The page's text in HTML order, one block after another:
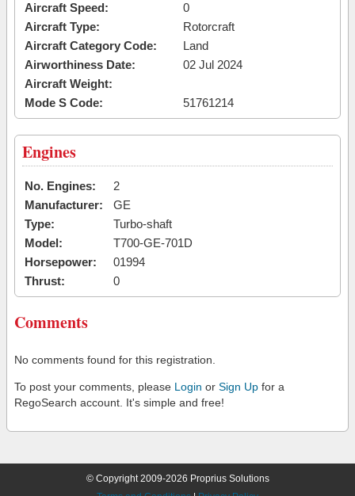
Aircraft Speed:
0
Aircraft Type:
Rotorcraft
Aircraft Category Code:
Land
Airworthiness Date:
02 Jul 2024
Aircraft Weight:
Mode S Code:
51761214
Engines
No. Engines:
2
Manufacturer:
GE
Type:
Turbo-shaft
Model:
T700-GE-701D
Horsepower:
01994
Thrust:
0
Comments
No comments found for this registration.
To post your comments, please Login or Sign Up for a
RegoSearch account. It's simple and free!
© Copyright 2009-2026 Proprius Solutions